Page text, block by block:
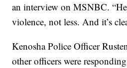
an interview on MSNBC.
violence, not less. And it’s
Kenosha Police Officer
other officers were